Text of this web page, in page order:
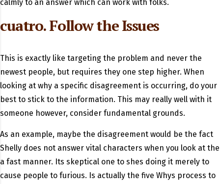
calmly to an answer which can work with folks.
cuatro. Follow the Issues
This is exactly like targeting the problem and never the
newest people, but requires they one step higher. When
looking at why a specific disagreement is occurring, do your
best to stick to the information. This may really well with it
someone however, consider fundamental grounds.
As an example, maybe the disagreement would be the fact
Shelly does not answer vital characters when you look at the
a fast manner. Its skeptical one to shes doing it merely to
cause people to furious. Is actually the five Whys process to